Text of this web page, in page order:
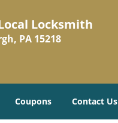
Locksmith
PA 15218
Coupons Contact Us